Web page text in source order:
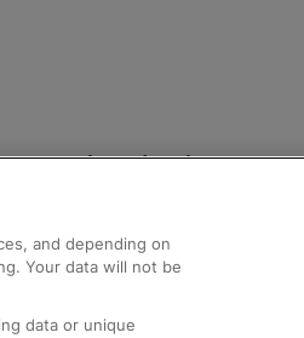
Help and Assistance
Compensation and Refunds
Contact Us
Complaints
and depending on
Your data will not be
data or unique